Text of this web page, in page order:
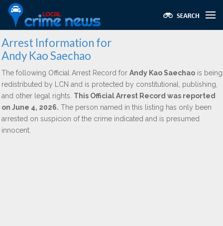
Arrest Information for
Andy Kao Saechao
The following Official Arrest Record for Andy Kao Saechao is being
redistributed by LCN and is protected by constitutional, publishing,
and other legal rights. This Official Arrest Record was reported
on June 4, 2026. The person named in this listing has only been
arrested on suspicion of the crime indicated and is presumed
innocent.